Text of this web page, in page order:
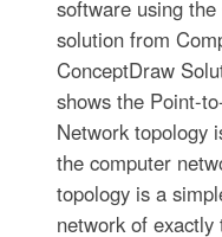
software using
solution from
ConceptDraw
shows the Point-
Network topology
the computer
topology is a
network of